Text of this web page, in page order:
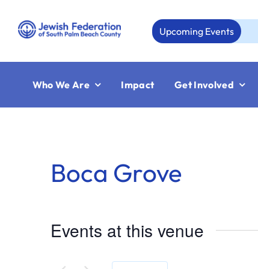
content
Upcoming Events
Who We Are Impact Get Involved
Boca Grove
Events at this venue